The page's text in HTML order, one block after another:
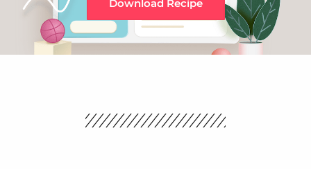
Download Recipe